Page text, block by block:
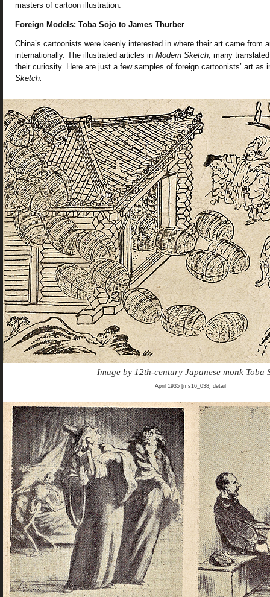
masters of cartoon illustration.
Foreign Models: Toba Sōjō to James Thurber
China’s cartoonists were keenly interested in where their art came from
internationally. The illustrated articles in Modern Sketch, many
their curiosity. Here are just a few samples of foreign cartoonists’ art as
Sketch:
Image by 12th-century Japanese monk Toba
April 1935 [ms16_038] detail